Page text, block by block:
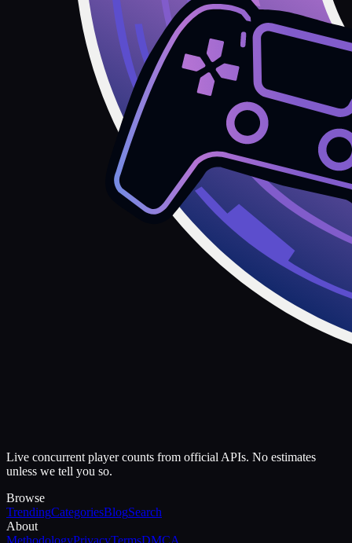
Live concurrent player counts from official APIs. No estimates
unless we tell you so.
Browse
TrendingCategoriesBlogSearch
About